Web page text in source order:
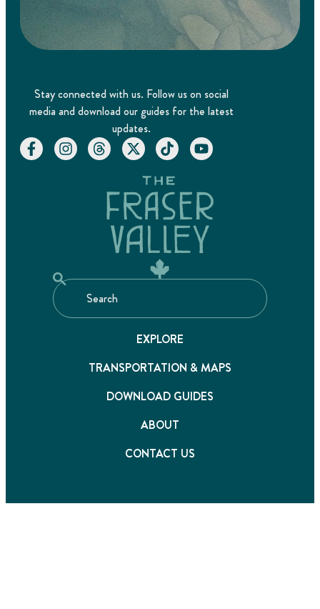
Stay connected with us. Follow us on social
media and download our guides for the latest
updates.
EXPLORE
TRANSPORTATION & MAPS
DOWNLOAD GUIDES
ABOUT
CONTACT US